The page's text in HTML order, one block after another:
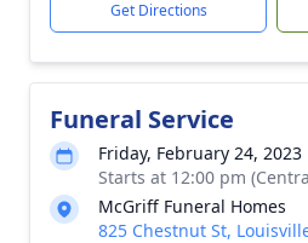
Get Directions
Funeral Service
Friday, February 24, 2023
Starts at 12:00 pm
McGriff Funeral Homes
825 Chestnut St,